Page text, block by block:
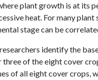
plant growth is at its
heat. For many
stage can be
identify the
of the eight cover
of all eight cover crops,